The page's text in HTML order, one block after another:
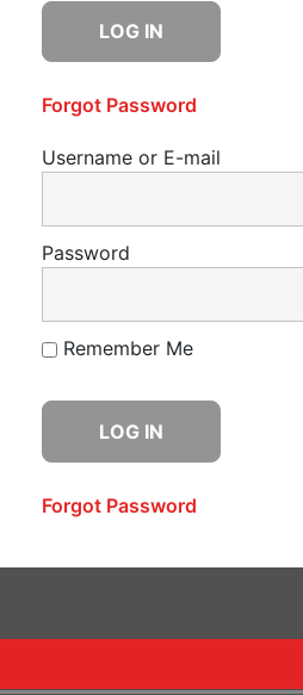
Forgot Password
Username or E-mail
Password
Remember Me
Forgot Password